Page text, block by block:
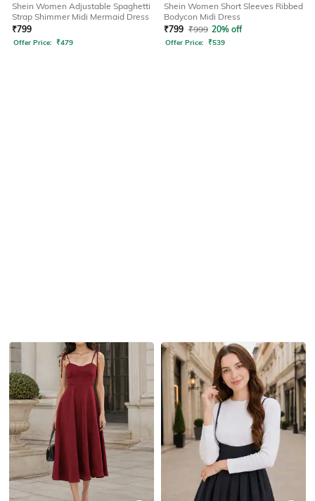
Shein Women Adjustable Spaghetti
Strap Shimmer Midi Mermaid Dress
₹799
Offer Price: ₹479
Shein Women Short Sleeves Ribbed
Bodycon Midi Dress
₹799 ₹999 20% off
Offer Price: ₹539